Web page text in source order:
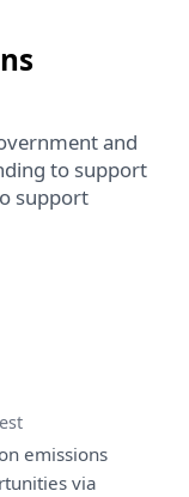
and
to support
support
emissions
via